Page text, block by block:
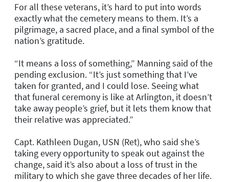
For all these veterans, it’s hard to put into words
exactly what the cemetery means to them. It’s a
pilgrimage, a sacred place, and a final symbol of the
nation’s gratitude.
“It means a loss of something,” Manning said of the
pending exclusion. “It’s just something that I’ve
taken for granted, and I could lose. Seeing what
that funeral ceremony is like at Arlington, it doesn’t
take away people’s grief, but it lets them know that
their relative was appreciated.”
Capt. Kathleen Dugan, USN (Ret), who said she’s
taking every opportunity to speak out against the
change, said it’s also about a loss of trust in the
military to which she gave three decades of her life.